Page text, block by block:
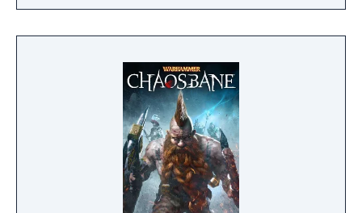
From the Ashes is a third-person survival-
action game set in a post-apocalyptic world
provides players and up to three of their
friends with a unique, customizable
gameplay experience filled with intense
shooting and melee combat, gear and
weapon crafting, character progression and
dynamically-generated levels that offer an
infinite number of ways to explore and take
on deadly monsters and epic bosses.